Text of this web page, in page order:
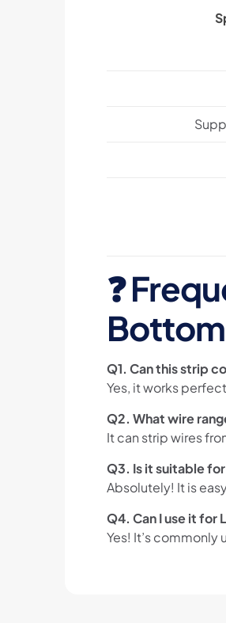
❓
Q1. Can this strip
Yes, it works
Q2. What wire
It can strip wires
Q3. Is it suitable
Absolutely! It is
Q4. Can I use it for
Yes! It’s commonly